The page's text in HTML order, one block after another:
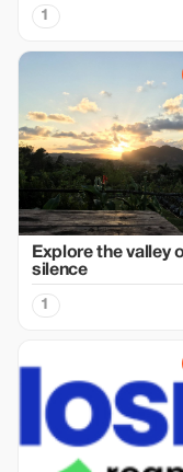
1
Explore the valley
silence
1